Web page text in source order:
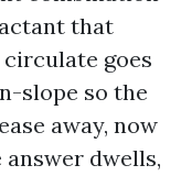
that
goes
slope so the
away, now
dwells,